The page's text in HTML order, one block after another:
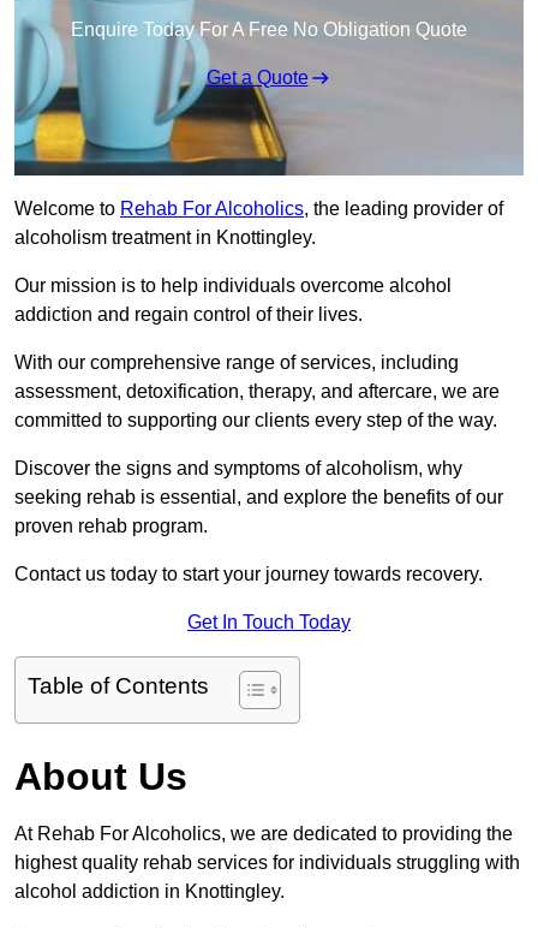
Enquire Today For A Free No Obligation Quote
Get a Quote
Welcome to Rehab For Alcoholics, the leading provider of
alcoholism treatment in Knottingley.
Our mission is to help individuals overcome alcohol
addiction and regain control of their lives.
With our comprehensive range of services, including
assessment, detoxification, therapy, and aftercare, we are
committed to supporting our clients every step of the way.
Discover the signs and symptoms of alcoholism, why
seeking rehab is essential, and explore the benefits of our
proven rehab program.
Contact us today to start your journey towards recovery.
Get In Touch Today
Table of Contents
About Us
At Rehab For Alcoholics, we are dedicated to providing the
highest quality rehab services for individuals struggling with
alcohol addiction in Knottingley.